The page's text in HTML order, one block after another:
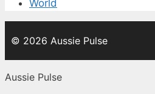
World
© 2026 Aussie Pulse
Aussie Pulse